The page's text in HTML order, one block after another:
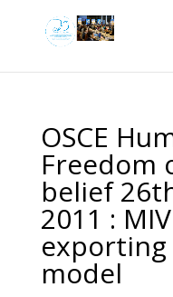
OSCE
Freedom
belief
2011 :
model